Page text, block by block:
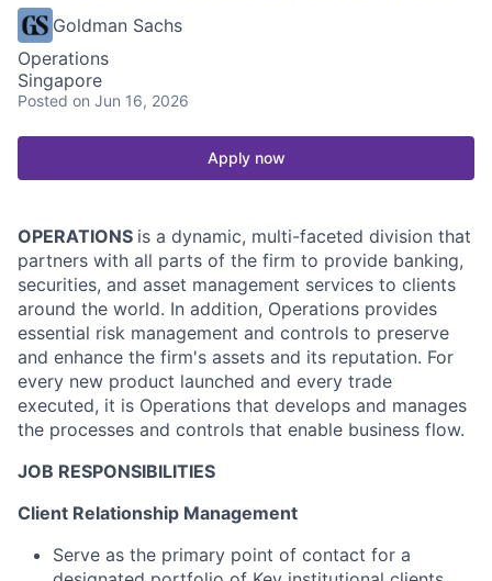
Goldman Sachs
Operations
Singapore
Posted on Jun 16, 2026
Apply now
OPERATIONS is a dynamic, multi-faceted division that
partners with all parts of the firm to provide banking,
securities, and asset management services to clients
around the world. In addition, Operations provides
essential risk management and controls to preserve
and enhance the firm's assets and its reputation. For
every new product launched and every trade
executed, it is Operations that develops and manages
the processes and controls that enable business flow.
JOB RESPONSIBILITIES
Client Relationship Management
Serve as the primary point of contact for a